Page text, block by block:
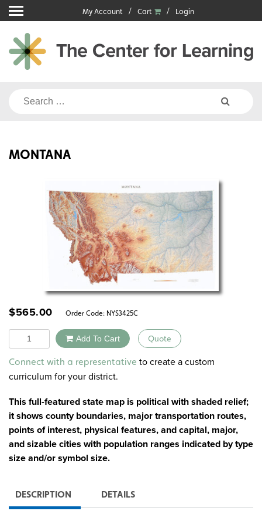
Skip
to
content
My Account Cart Login
Search
MONTANA
$565.00 Order Code: NYS3425C
Quantity Add To Cart Quote
Alternative:
Connect with a representative to create a custom
curriculum for your district.
This full-featured state map is political with shaded relief;
it shows county boundaries, major transportation routes,
points of interest, physical features, and capital, major,
and sizable cities with population ranges indicated by type
size and/or symbol size.
DESCRIPTION DETAILS